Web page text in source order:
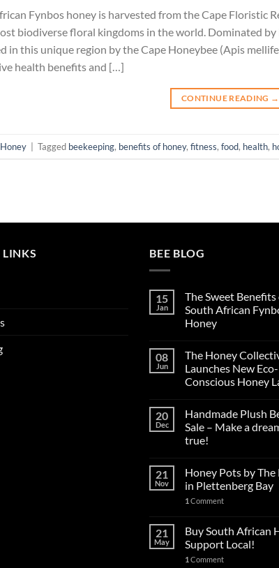
Fynbos honey is harvested from the Cape Floristic
biodiverse floral kingdoms in the world. Dominated
in this unique region by the Cape Honeybee (Apis
health benefits and […]
CONTINUE READING →
Honey Tagged beekeeping, benefits of honey, fitness, food, health,
BEE BLOG
15
Jan
The Sweet Benefits
South African
Honey
08
Jun
The Honey
Launches New Eco-
Conscious Honey
20
Dec
Handmade Plush
Sale – Make a
true!
21
Nov
Honey Pots by
in Plettenberg Bay
1 Comment
21
May
Buy South African
Support Local!
1 Comment